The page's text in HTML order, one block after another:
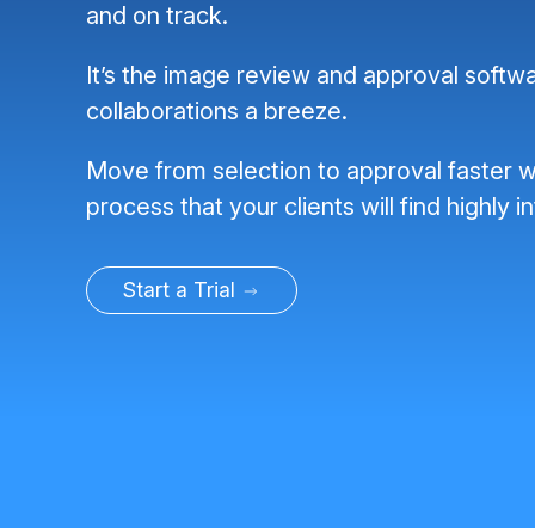
and on track.
It’s the image review and approval
collaborations a breeze.
Move from selection to approval faster
process that your clients will find highly
Start a Trial